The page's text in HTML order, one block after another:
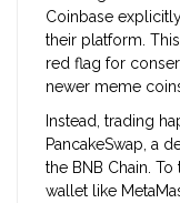
Coinbase
their platform.
red flag for
newer meme
Instead, trading
PancakeSwap , a
the BNB Chain.
wallet like